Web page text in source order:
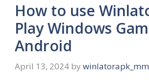
How to use
Play Windows
Android
April 13, 2024 by